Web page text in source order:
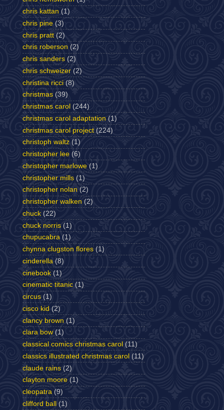
chris kattan (1)
chris pine (3)
chris pratt (2)
chris roberson (2)
chris sanders (2)
chris schweizer (2)
christina ricci (8)
christmas (39)
christmas carol (244)
christmas carol adaptation (1)
christmas carol project (224)
christoph waltz (1)
christopher lee (6)
christopher marlowe (1)
christopher mills (1)
christopher nolan (2)
christopher walken (2)
chuck (22)
chuck norris (1)
chupucabra (1)
chynna clugston flores (1)
cinderella (8)
cinebook (1)
cinematic titanic (1)
circus (1)
cisco kid (2)
clancy brown (1)
clara bow (1)
classical comics christmas carol (11)
classics illustrated christmas carol (11)
claude rains (2)
clayton moore (1)
cleopatra (9)
clifford ball
(1)